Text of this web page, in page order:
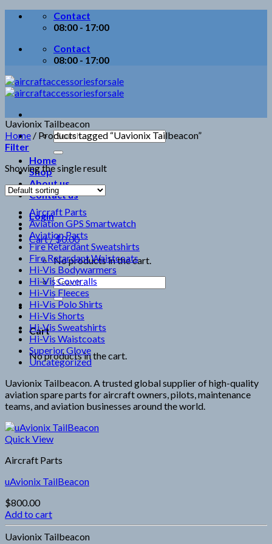
Skip
Contact
08:00 - 17:00
Contact
08:00 - 17:00
Search
for:
Home
Shop
About us
Contact us
Login
Cart /$0.00
No products in the cart.
Search
for:
Cart
No products in the cart.
Uavionix Tailbeacon
Home / Products tagged “Uavionix Tailbeacon”
Filter
Showing the single result
Aircraft Parts
Aviation GPS Smartwatch
Aviation Parts
Fire Retardant Sweatshirts
Fire Retardant Waistcoats
Hi-Vis Bodywarmers
Hi-Vis Coveralls
Hi-Vis Fleeces
Hi-Vis Polo Shirts
Hi-Vis Shorts
Hi-Vis Sweatshirts
Hi-Vis Waistcoats
Superior Glove
Uncategorized
Uavionix Tailbeacon. A trusted global supplier of high-quality
aviation spare parts for aircraft owners, pilots, maintenance
teams, and aviation businesses around the world.
Quick View
Aircraft Parts
uAvionix TailBeacon
$800.00
Add to cart
Uavionix Tailbeacon